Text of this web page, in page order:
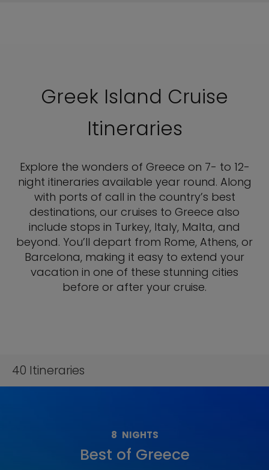
Greek Island Cruise
Itineraries
Explore the wonders of Greece on 7- to 12-
night itineraries available year round. Along
with ports of call in the country’s best
destinations, our cruises to Greece also
include stops in Turkey, Italy, Malta, and
beyond. You’ll depart from Rome, Athens, or
Barcelona, making it easy to extend your
vacation in one of these stunning cities
before or after your cruise.
40 Itineraries
8 NIGHTS
Best of Greece